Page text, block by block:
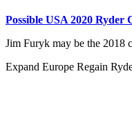
Possible USA 2020 Ryder
Jim Furyk may be the 2018
Expand Europe Regain